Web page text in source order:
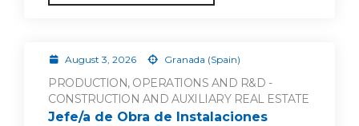
August 3, 2026 Granada (Spain)
PRODUCTION, OPERATIONS AND R&D -
CONSTRUCTION AND AUXILIARY REAL ESTATE
Jefe/a de Obra de Instalaciones